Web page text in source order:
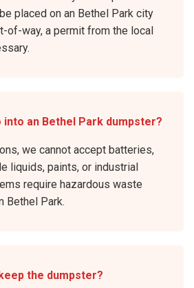
placed on an Bethel Park city
of-way, a permit from the local
into an Bethel Park dumpster?
we cannot accept batteries,
liquids, paints, or industrial
require hazardous waste
Bethel Park.
the dumpster?